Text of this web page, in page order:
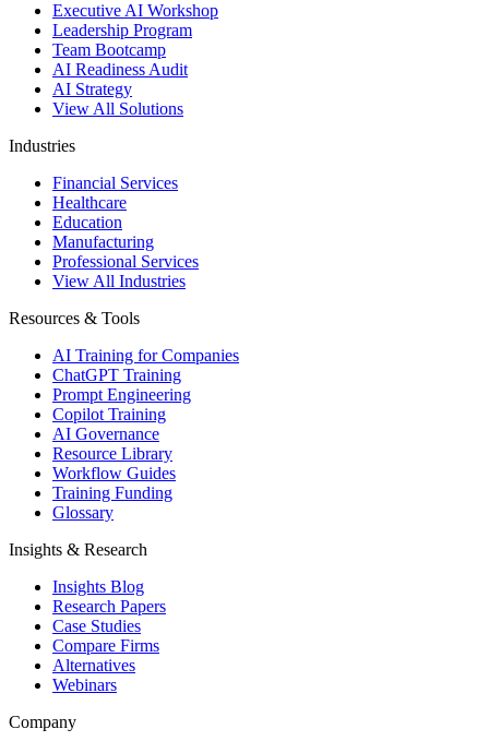
Executive AI Workshop
Leadership Program
Team Bootcamp
AI Readiness Audit
AI Strategy
View All Solutions
Industries
Financial Services
Healthcare
Education
Manufacturing
Professional Services
View All Industries
Resources & Tools
AI Training for Companies
ChatGPT Training
Prompt Engineering
Copilot Training
AI Governance
Resource Library
Workflow Guides
Training Funding
Glossary
Insights & Research
Insights Blog
Research Papers
Case Studies
Compare Firms
Alternatives
Webinars
Company